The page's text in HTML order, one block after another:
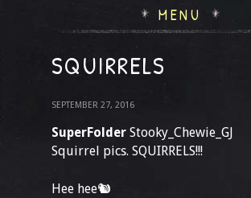
MENU
SQUIRRELS
SEPTEMBER 27, 2016
SuperFolder Stooky_Chewie_GJ
Squirrel pics. SQUIRRELS!!!
Hee hee🐿